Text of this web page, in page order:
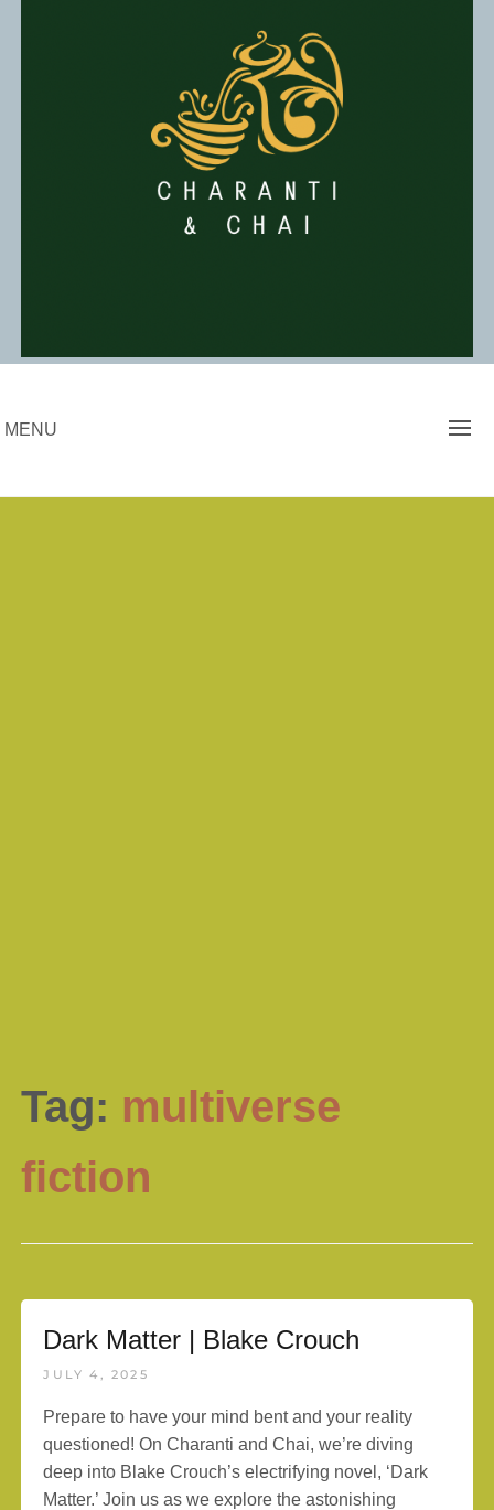
MENU
Tag: multiverse
fiction
Dark Matter | Blake Crouch
JULY 4, 2025
Prepare to have your mind bent and your reality
questioned! On Charanti and Chai, we’re diving
deep into Blake Crouch’s electrifying novel, ‘Dark
Matter.’ Join us as we explore the astonishing